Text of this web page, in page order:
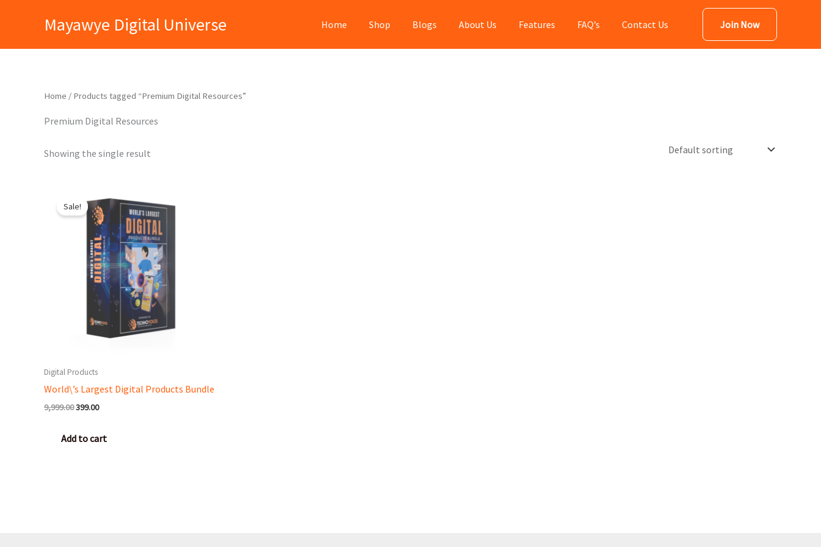
Mayawye Digital Universe Home Shop Blogs About Us Features FAQ’s Contact Us Join Now
Home / Products tagged “Premium Digital Resources”
Premium Digital Resources
Showing the single result
Sale!
Digital Products
World\’s Largest Digital Products Bundle
9,999.00
price
was:
₹9,999.00.
399.00
price
is:
₹399.00.
Add to cart